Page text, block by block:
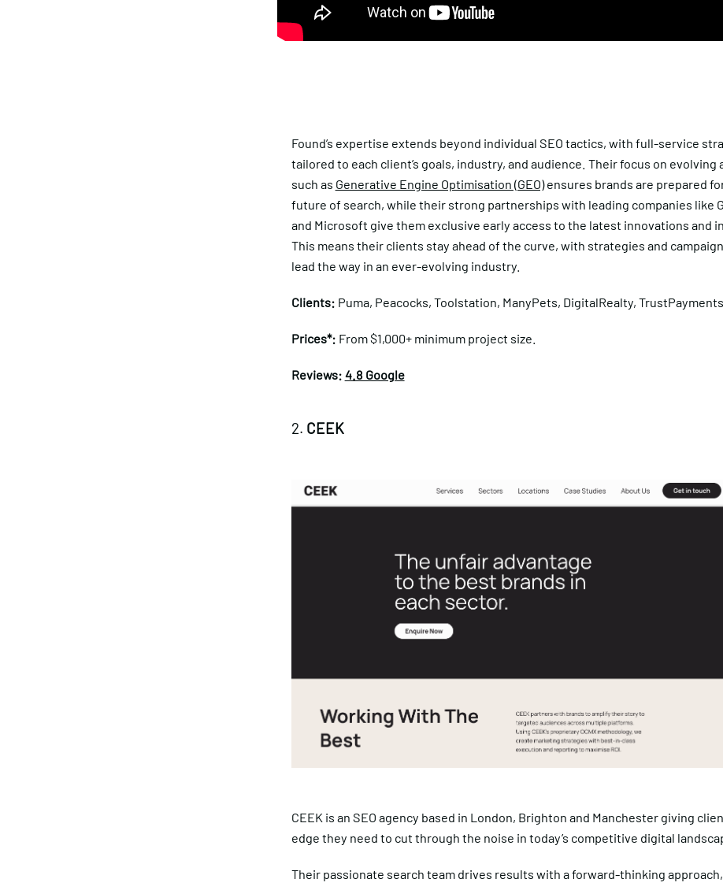
Found’s expertise extends beyond individual SEO tactics, with full-service
tailored to each client’s goals, industry, and audience. Their focus on evolving
such as Generative Engine Optimisation (GEO)ensures brands are prepared
future of search, while their strong partnerships with leading companies like
and Microsoft give them exclusive early access to the latest innovations and
This means their clients stay ahead of the curve, with strategies and
lead the way in an ever-evolving industry.
Clients: Puma, Peacocks, Toolstation, ManyPets, DigitalRealty, TrustPayments.
Prices*: From $1,000+ minimum project size.
Reviews: 4.8 Google
2. CEEK
CEEK is an SEO agency based in London, Brighton and Manchester giving
edge they need to cut through the noise in today’s competitive digital
Their passionate search team drives results with a forward-thinking approach,